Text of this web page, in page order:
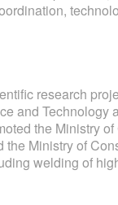
research
and Technology
the Ministry
Ministry of
welding of